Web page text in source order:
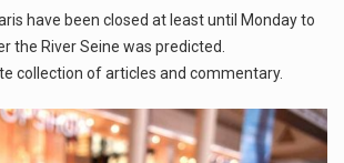
have been closed at least until Monday to
the River Seine was predicted.
collection of articles and commentary.